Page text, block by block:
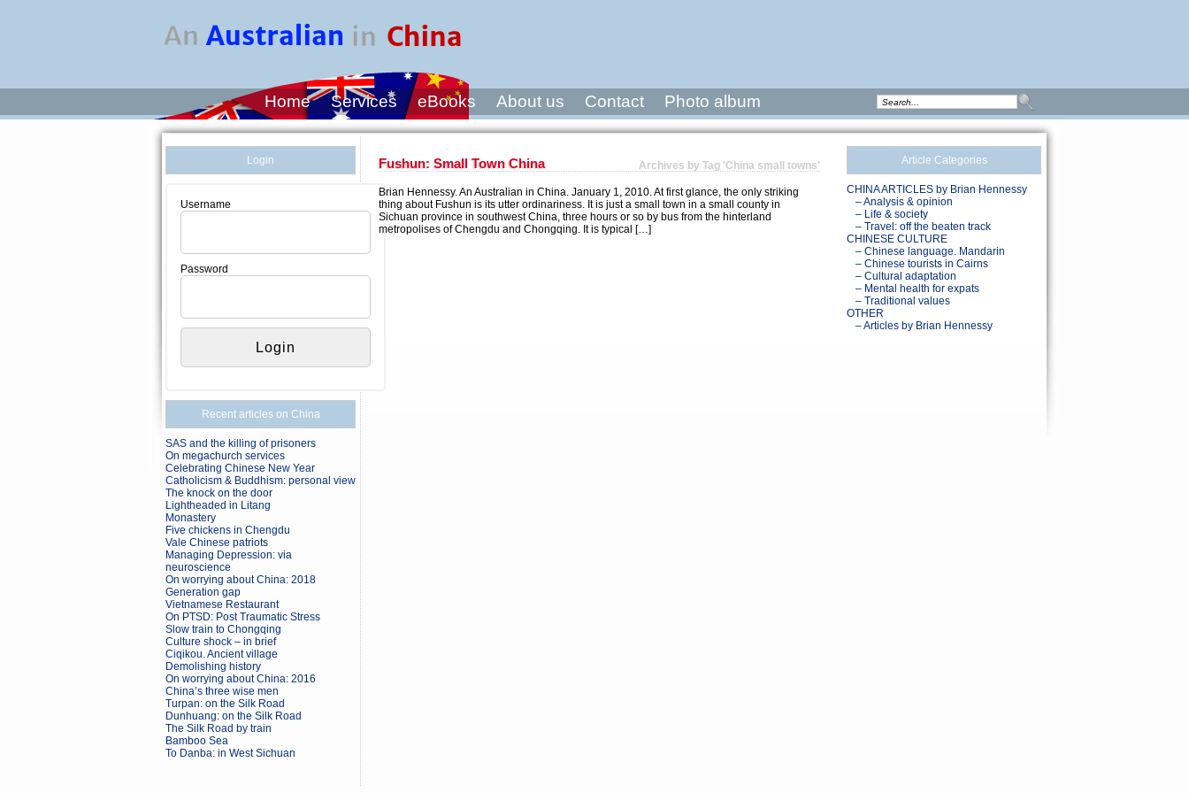
Home Services eBooks About us Contact Photo album
Login
Username
Password
Recent articles on China
SAS and the killing of prisoners
On megachurch services
Celebrating Chinese New Year
Catholicism & Buddhism: personal view
The knock on the door
Lightheaded in Litang
Monastery
Five chickens in Chengdu
Vale Chinese patriots
Managing Depression: via
neuroscience
On worrying about China: 2018
Generation gap
Vietnamese Restaurant
On PTSD: Post Traumatic Stress
Slow train to Chongqing
Culture shock – in brief
Ciqikou. Ancient village
Demolishing history
On worrying about China: 2016
China’s three wise men
Turpan: on the Silk Road
Dunhuang: on the Silk Road
The Silk Road by train
Bamboo Sea
To Danba: in West Sichuan
Archives by Tag 'China small towns'
Fushun: Small Town China
Brian Hennessy. An Australian in China. January 1, 2010. At first glance, the only striking
thing about Fushun is its utter ordinariness. It is just a small town in a small county in
Sichuan province in southwest China, three hours or so by bus from the hinterland
metropolises of Chengdu and Chongqing. It is typical […]
Article Categories
CHINA ARTICLES by Brian Hennessy
– Analysis & opinion
– Life & society
– Travel: off the beaten track
CHINESE CULTURE
– Chinese language. Mandarin
– Chinese tourists in Cairns
– Cultural adaptation
– Mental health for expats
– Traditional values
OTHER
– Articles by Brian Hennessy